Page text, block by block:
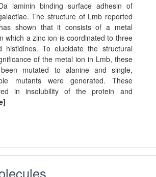
laminin binding surface adhesin of
The structure of Lmb reported
shown that it consists of a metal
which a zinc ion is coordinated to three
histidines. To elucidate the structural
of the metal ion in Lmb, these
mutated to alanine and single,
mutants were generated. These
in insolubility of the protein and